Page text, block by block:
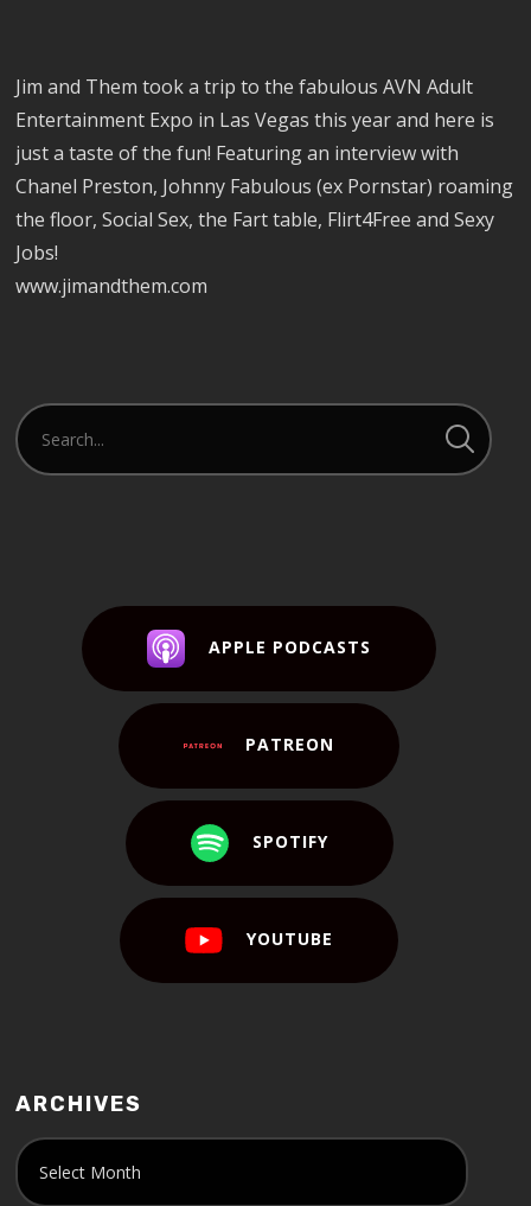
Jim and Them took a trip to the fabulous AVN Adult
Entertainment Expo in Las Vegas this year and here is
just a taste of the fun! Featuring an interview with
Chanel Preston, Johnny Fabulous (ex Pornstar) roaming
the floor, Social Sex, the Fart table, Flirt4Free and Sexy
Jobs!
www.jimandthem.com
APPLE PODCASTS
PATREON
SPOTIFY
YOUTUBE
ARCHIVES